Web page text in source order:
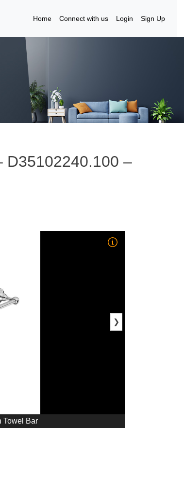
Home Connect with us Login Sign Up
D35102240.100 –
❯
Towel Bar